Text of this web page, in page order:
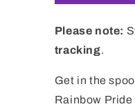
Please note:
tracking.
Get in the
Rainbow